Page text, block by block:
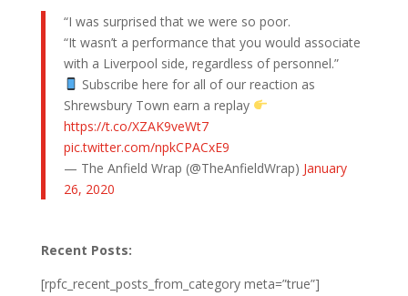
“I was surprised that we were so poor.
“It wasn’t a performance that you would associate
with a Liverpool side, regardless of personnel.”
Subscribe here for all of our reaction as
Shrewsbury Town earn a replay
https://t.co/XZAK9veWt7
pic.twitter.com/npkCPACxE9
— The Anfield Wrap (@TheAnfieldWrap) January
26, 2020
Recent Posts:
[rpfc_recent_posts_from_category meta=”true”]